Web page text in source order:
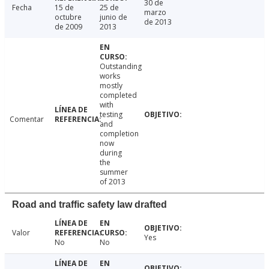
Fecha
15 de
octubre
de 2009
25 de
junio de
2013
30 de
marzo
de 2013
Comentar
Outstanding
works
mostly
completed
with
testing
and
completion
now
during
the
summer
of 2013
Road and traffic safety law drafted
Valor
No
No Yes